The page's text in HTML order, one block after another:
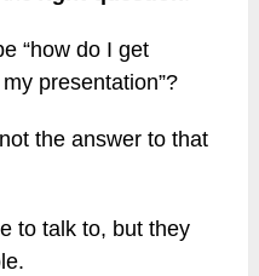
“how do I get
presentation”?
the answer to that
to talk to, but they